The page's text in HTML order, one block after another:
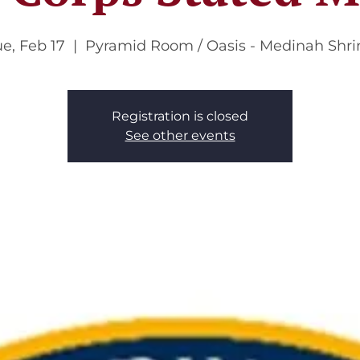
Feb 17
  |
Pyramid Room / Oasis - Medinah
Registration is closed
See other events